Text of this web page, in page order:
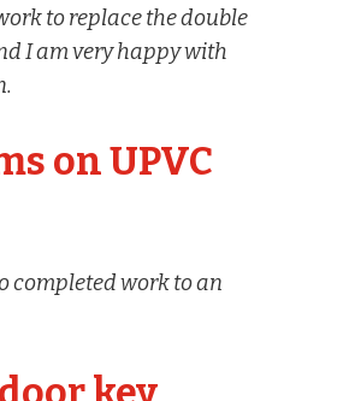
to replace the double
I am very happy with
on UPVC
completed work to an